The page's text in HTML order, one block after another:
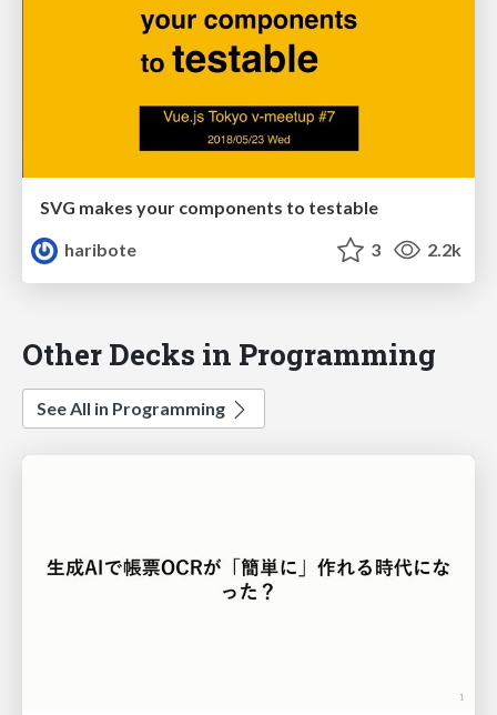
SVG makes your components to testable
haribote
3 2.2k
Other Decks in Programming
See All in Programming